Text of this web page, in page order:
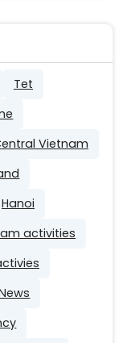
Tet
Vietnam
Hanoi
activities